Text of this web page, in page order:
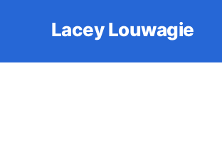
Lacey Louwagie